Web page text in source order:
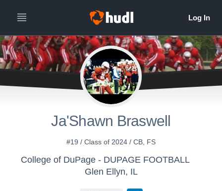
Ja'Shawn Braswell
#19 / Class of 2024 / CB, FS
College of DuPage - DUPAGE FOOTBALL
Glen Ellyn, IL